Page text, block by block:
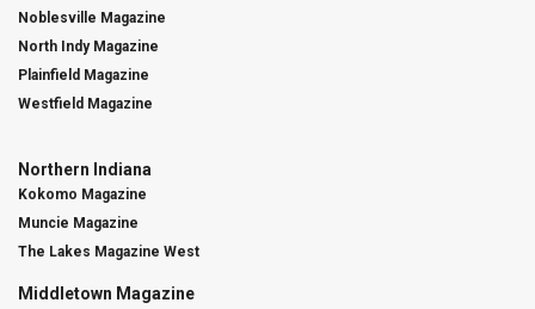
Noblesville Magazine
North Indy Magazine
Plainfield Magazine
Westfield Magazine
Northern Indiana
Kokomo Magazine
Muncie Magazine
The Lakes Magazine West
Middletown Magazine